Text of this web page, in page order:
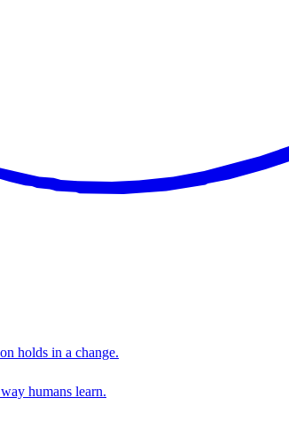
holds in a change.
humans learn.